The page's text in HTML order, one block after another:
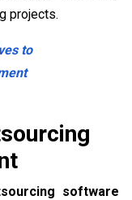
projects.
to
software